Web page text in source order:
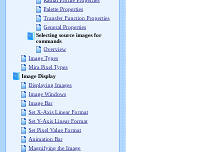
Palette Properties
Transfer Function Properties
General Properties
Selecting source images for
commands
Overview
Image Types
Mira Pixel Types
Image Display
Displaying Images
Image Windows
Image Bar
Set X-Axis Linear Format
Set Y-Axis Linear Format
Set Pixel Value Format
Animation Bar
Magnifying the Image